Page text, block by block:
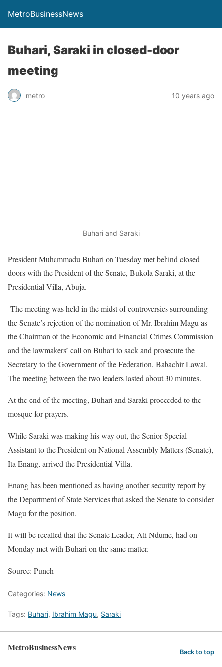
MetroBusinessNews
Buhari, Saraki in closed-door
meeting
metro 10 years ago
Buhari and Saraki
President Muhammadu Buhari on Tuesdaymet behind closed
doors with the President of the Senate, Bukola Saraki, at the
Presidential Villa, Abuja.
The meeting was held in the midst of controversies surrounding
the Senate’s rejection of the nomination of Mr. Ibrahim Magu as
the Chairman of the Economic and Financial Crimes Commission
and the lawmakers’ call on Buhari to sack and prosecute the
Secretary to the Government of the Federation, Babachir Lawal.
The meeting between the two leaders lasted about 30 minutes.
At the end of the meeting, Buhari and Saraki proceeded to the
mosque for prayers.
While Saraki was making his way out, the Senior Special
Assistant to the President on National Assembly Matters (Senate),
Ita Enang, arrived the Presidential Villa.
Enang has been mentioned as having another security report by
the Department of State Services that asked the Senate to consider
Magu for the position.
It will be recalled that the Senate Leader, Ali Ndume, had on
Mondaymet with Buhari on the same matter.
Source: Punch
Categories: News
Tags: Buhari, Ibrahim Magu, Saraki
MetroBusinessNews Back to top